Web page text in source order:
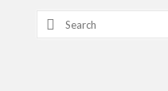
Search
for: